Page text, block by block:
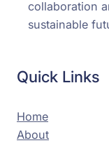
collaboration
sustainable
Quick Links
Home
About